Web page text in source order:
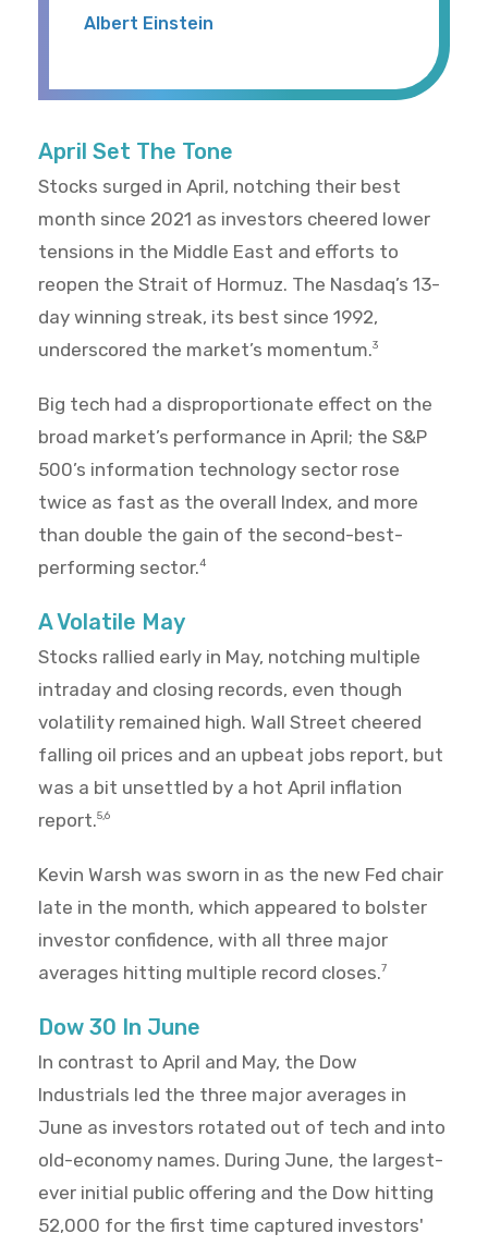
Albert Einstein
April Set The Tone
Stocks surged in April, notching their best
month since 2021 as investors cheered lower
tensions in the Middle East and efforts to
reopen the Strait of Hormuz. The Nasdaq’s 13-
day winning streak, its best since 1992,
underscored the market’s momentum.3
Big tech had a disproportionate effect on the
broad market’s performance in April; the S&P
500’s information technology sector rose
twice as fast as the overall Index, and more
than double the gain of the second-best-
performing sector.4
A Volatile May
Stocks rallied early in May, notching multiple
intraday and closing records, even though
volatility remained high. Wall Street cheered
falling oil prices and an upbeat jobs report, but
was a bit unsettled by a hot April inflation
report.5,6
Kevin Warsh was sworn in as the new Fed chair
late in the month, which appeared to bolster
investor confidence, with all three major
averages hitting multiple record closes.7
Dow 30 In June
In contrast to April and May, the Dow
Industrials led the three major averages in
June as investors rotated out of tech and into
old-economy names. During June, the largest-
ever initial public offering and the Dow hitting
52,000 for the first time captured investors'